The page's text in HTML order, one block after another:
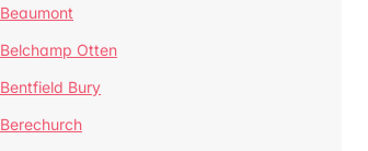
Beaumont
Belchamp Otten
Bentfield Bury
Berechurch